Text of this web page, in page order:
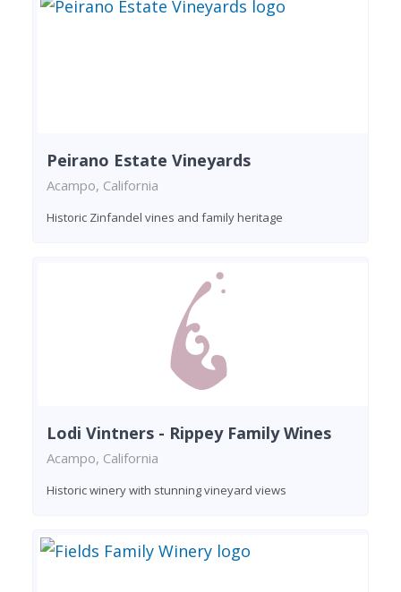
Peirano Estate Vineyards
Acampo, California
Historic Zinfandel vines and family heritage
Lodi Vintners - Rippey Family Wines
Acampo, California
Historic winery with stunning vineyard views